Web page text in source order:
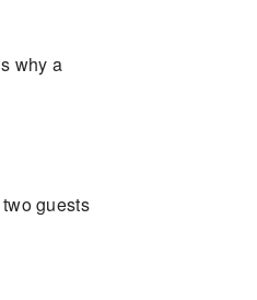
why a
guests